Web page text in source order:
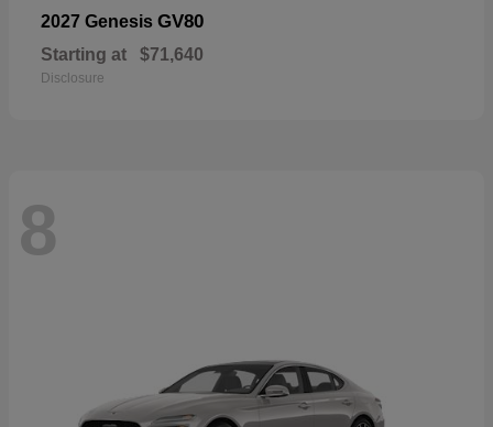
2027 Genesis GV80
Starting at $71,640
Disclosure
8